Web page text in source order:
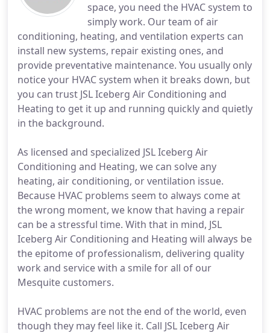
space, you need the HVAC system to
simply work. Our team of air
conditioning, heating, and ventilation experts can
install new systems, repair existing ones, and
provide preventative maintenance. You usually only
notice your HVAC system when it breaks down, but
you can trust JSL Iceberg Air Conditioning and
Heating to get it up and running quickly and quietly
in the background.
As licensed and specialized JSL Iceberg Air
Conditioning and Heating, we can solve any
heating, air conditioning, or ventilation issue.
Because HVAC problems seem to always come at
the wrong moment, we know that having a repair
can be a stressful time. With that in mind, JSL
Iceberg Air Conditioning and Heating will always be
the epitome of professionalism, delivering quality
work and service with a smile for all of our
Mesquite customers.
HVAC problems are not the end of the world, even
though they may feel like it. Call JSL Iceberg Air